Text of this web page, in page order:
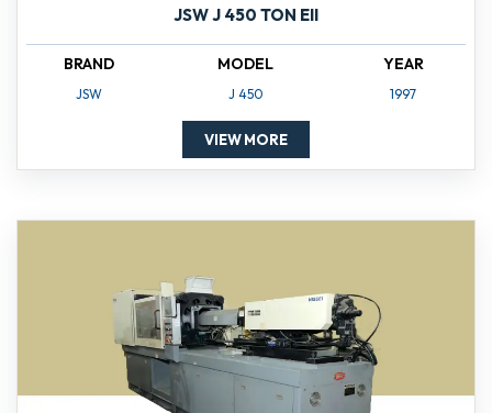
JSW J 450 TON EII
BRAND
JSW
MODEL
J 450
YEAR
1997
VIEW MORE